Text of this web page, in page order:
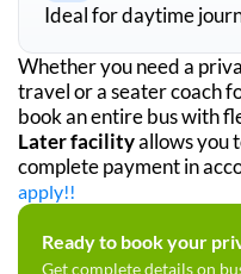
Ideal for daytime
Whether you need a
travel or a seater coach
book an entire bus with
Later facilityallows you
complete payment in
apply!!
Ready to book your
Get complete details on